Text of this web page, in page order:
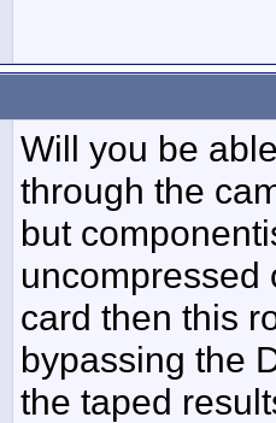
Will you be
through the
but
uncompressed
card then this
bypassing the
the taped